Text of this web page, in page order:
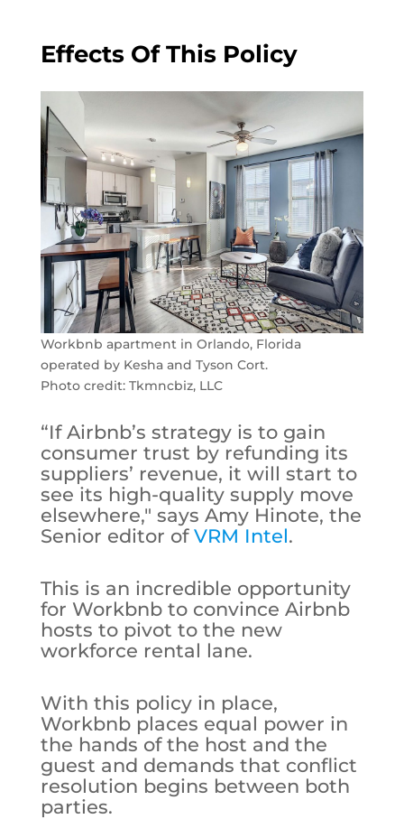
Effects Of This Policy
Workbnb apartment in Orlando, Florida
operated by Kesha and Tyson Cort.
Photo credit: Tkmncbiz, LLC
“If Airbnb’s strategy is to gain
consumer trust by refunding its
suppliers’ revenue, it will start to
see its high-quality supply move
elsewhere," says Amy Hinote, the
Senior editor of VRM Intel.
This is an incredible opportunity
for Workbnb to convince Airbnb
hosts to pivot to the new
workforce rental lane.
With this policy in place,
Workbnb places equal power in
the hands of the host and the
guest and demands that conflict
resolution begins between both
parties.